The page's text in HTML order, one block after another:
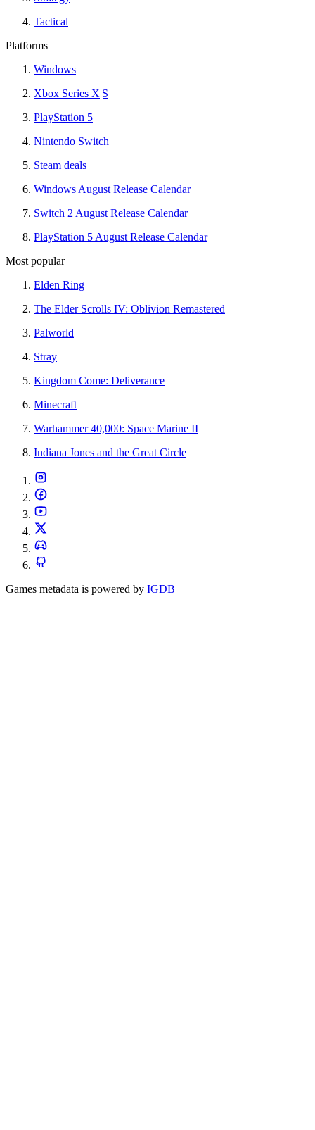
Tactical
Platforms
Windows
Xbox Series X|S
PlayStation 5
Nintendo Switch
Steam deals
Windows August Release Calendar
Switch 2 August Release Calendar
PlayStation 5 August Release Calendar
Most popular
Elden Ring
The Elder Scrolls IV: Oblivion Remastered
Palworld
Stray
Kingdom Come: Deliverance
Minecraft
Warhammer 40,000: Space Marine II
Indiana Jones and the Great Circle
Games metadata is powered by IGDB